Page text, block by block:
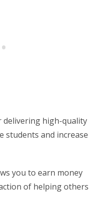
delivering high-quality
students and increase
you to earn money
of helping others